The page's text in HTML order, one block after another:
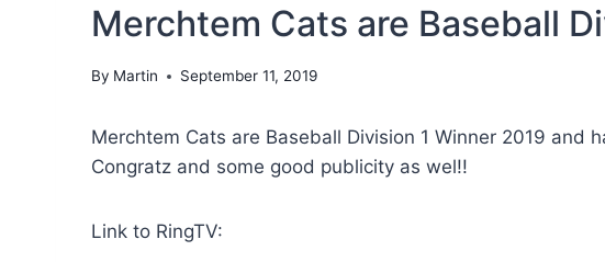
Merchtem Cats are Baseball
By Martin September 11, 2019
Merchtem Cats are Baseball Division 1 Winner 2019 and
Congratz and some good publicity as wel!!
Link to RingTV: